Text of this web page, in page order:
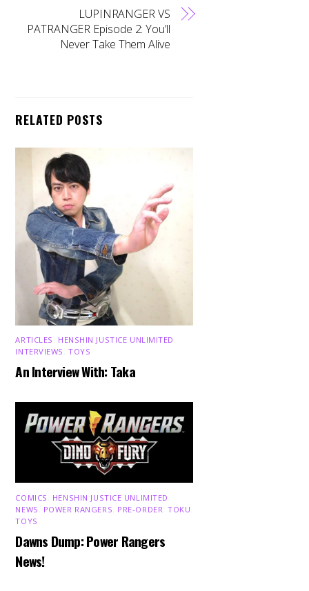
LUPINRANGER VS
PATRANGER Episode 2: You’ll
Never Take Them Alive
RELATED POSTS
ARTICLES HENSHIN JUSTICE UNLIMITED
INTERVIEWS ,TOYS
An Interview With: Taka
COMICS HENSHIN JUSTICE UNLIMITED
NEWS
POWER RANGERS PRE-ORDER ,TOKU
TOYS
Dawns Dump: Power Rangers
News!